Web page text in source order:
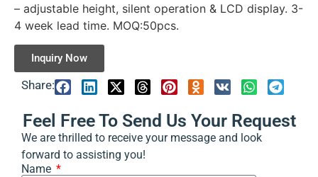
– adjustable height, silent operation & LCD display. 3-
4 week lead time. MOQ:50pcs.
Inquiry Now
Share:
Feel Free To Send Us Your Request
We are thrilled to receive your message and look
forward to assisting you!
Name